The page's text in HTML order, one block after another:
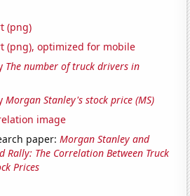
(png)
(png), optimized for mobile
The number of truck drivers in
Morgan Stanley's stock price (MS)
image
paper:Morgan Stanley and
Rally: The Correlation Between Truck
Prices